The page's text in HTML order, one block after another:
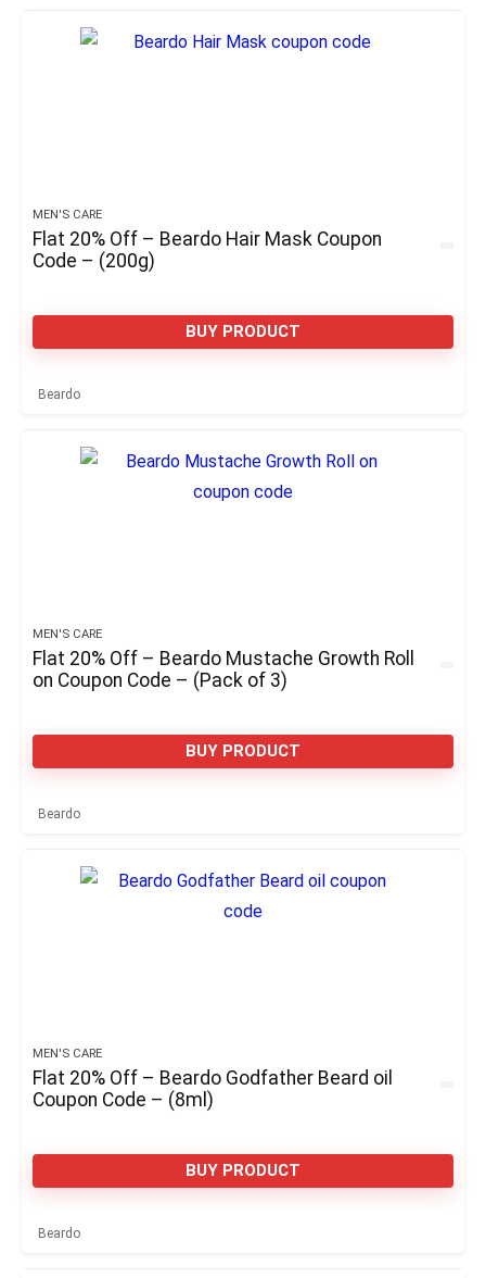
MEN'S CARE
Flat 20% Off – Beardo Hair Mask Coupon
Code – (200g)
BUY PRODUCT
Beardo
MEN'S CARE
Flat 20% Off – Beardo Mustache Growth Roll
on Coupon Code – (Pack of 3)
BUY PRODUCT
Beardo
MEN'S CARE
Flat 20% Off – Beardo Godfather Beard oil
Coupon Code – (8ml)
BUY PRODUCT
Beardo